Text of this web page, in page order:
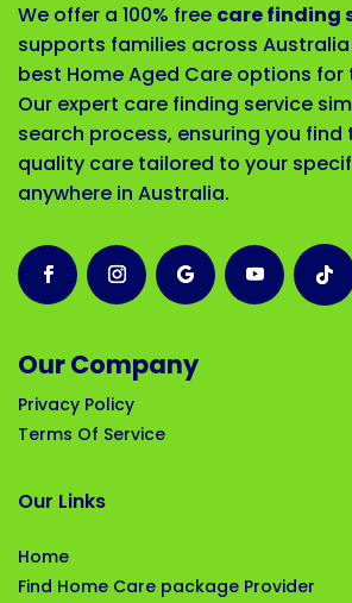
We offer a 100% free care finding
supports families across
best Home Aged Care options for
Our expert care finding service
search process, ensuring you
quality care tailored to your
anywhere in Australia.
Our Company
Privacy Policy
Terms Of Service
Our Links
Home
Find Home Care package Provider